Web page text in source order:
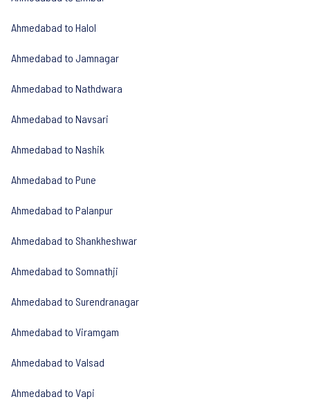
Ahmedabad to Halol
Ahmedabad to Jamnagar
Ahmedabad to Nathdwara
Ahmedabad to Navsari
Ahmedabad to Nashik
Ahmedabad to Pune
Ahmedabad to Palanpur
Ahmedabad to Shankheshwar
Ahmedabad to Somnathji
Ahmedabad to Surendranagar
Ahmedabad to Viramgam
Ahmedabad to Valsad
Ahmedabad to Vapi